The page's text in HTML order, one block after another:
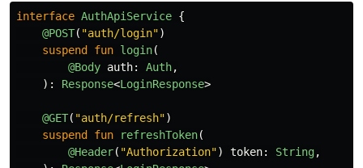
interface AuthApiService {
@POST( "auth/login")
suspend
fun login(
@Body auth: Auth,
):
Response<LoginResponse>
@GET( "auth/refresh")
suspend
fun refreshToken(
@Header( "Authorization") token: String,